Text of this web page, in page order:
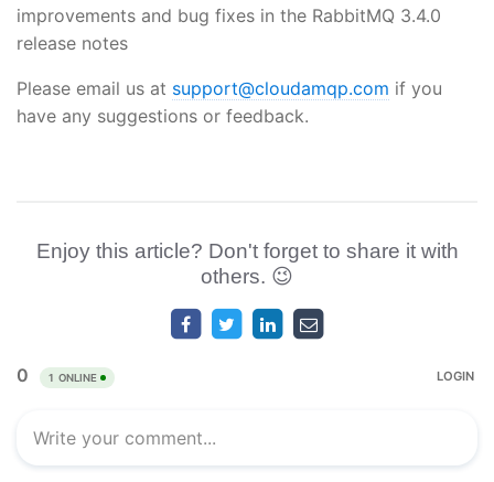
improvements and bug fixes in the RabbitMQ 3.4.0
release notes
Please email us at support@cloudamqp.com if you
have any suggestions or feedback.
Enjoy this article? Don't forget to share it with
others. 😉